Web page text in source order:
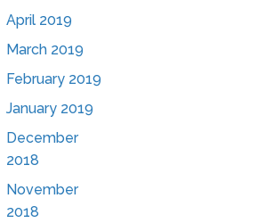
April 2019
March 2019
February 2019
January 2019
December
2018
November
2018